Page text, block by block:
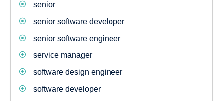
senior
senior software developer
senior software engineer
service manager
software design engineer
software developer